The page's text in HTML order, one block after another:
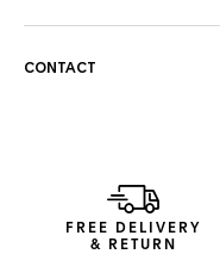
CONTACT
FREE DELIVERY
& RETURN